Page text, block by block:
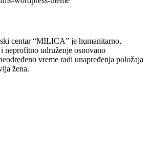
centar “MILICA” je humanitarno,
neprofitno udruženje osnovano
vreme radi unapređenja položaja
žena.